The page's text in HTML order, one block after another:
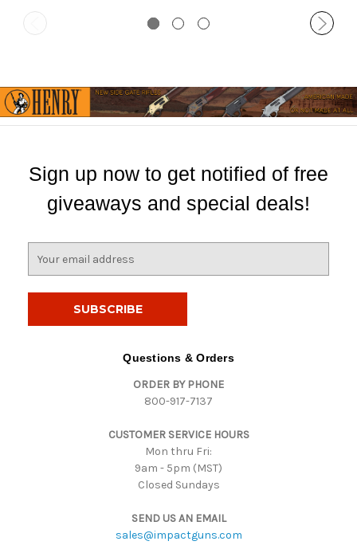
Sign up now to get notified of free
giveaways and special deals!
Questions & Orders
ORDER BY PHONE
800-917-7137
CUSTOMER SERVICE HOURS
Mon thru Fri:
9am - 5pm (MST)
Closed Sundays
SEND US AN EMAIL
sales@impactguns.com